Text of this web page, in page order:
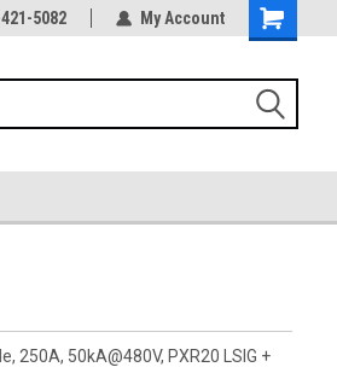
5082 My Account
250A, 50kA@480V, PXR20 LSIG +